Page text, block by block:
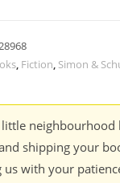
, Fiction, Simon &
little
shipping your
with your